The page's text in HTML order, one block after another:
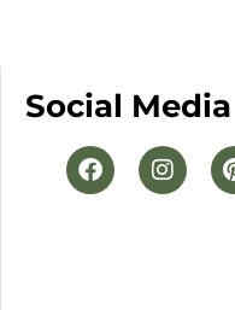
Social Media